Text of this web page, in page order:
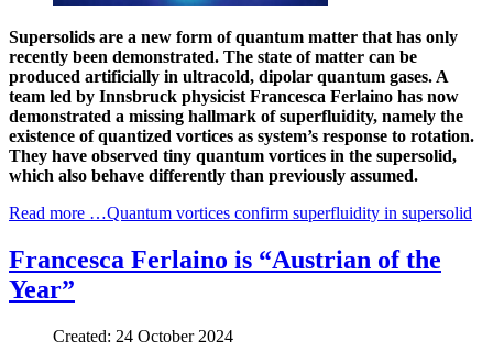
Supersolids are a new form of quantum matter that has only
recently been demonstrated. The state of matter can be
produced artificially in ultracold, dipolar quantum gases. A
team led by Innsbruck physicist Francesca Ferlaino has now
demonstrated a missing hallmark of superfluidity, namely the
existence of quantized vortices as system’s response to rotation.
They have observed tiny quantum vortices in the supersolid,
which also behave differently than previously assumed.
Read more …Quantum vortices confirm superfluidity in supersolid
Francesca Ferlaino is “Austrian of the
Year”
Created: 24 October 2024